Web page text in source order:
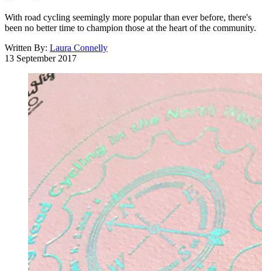
With road cycling seemingly more popular than ever before, there's
been no better time to champion those at the heart of the community.
Written By: Laura Connelly
13 September 2017